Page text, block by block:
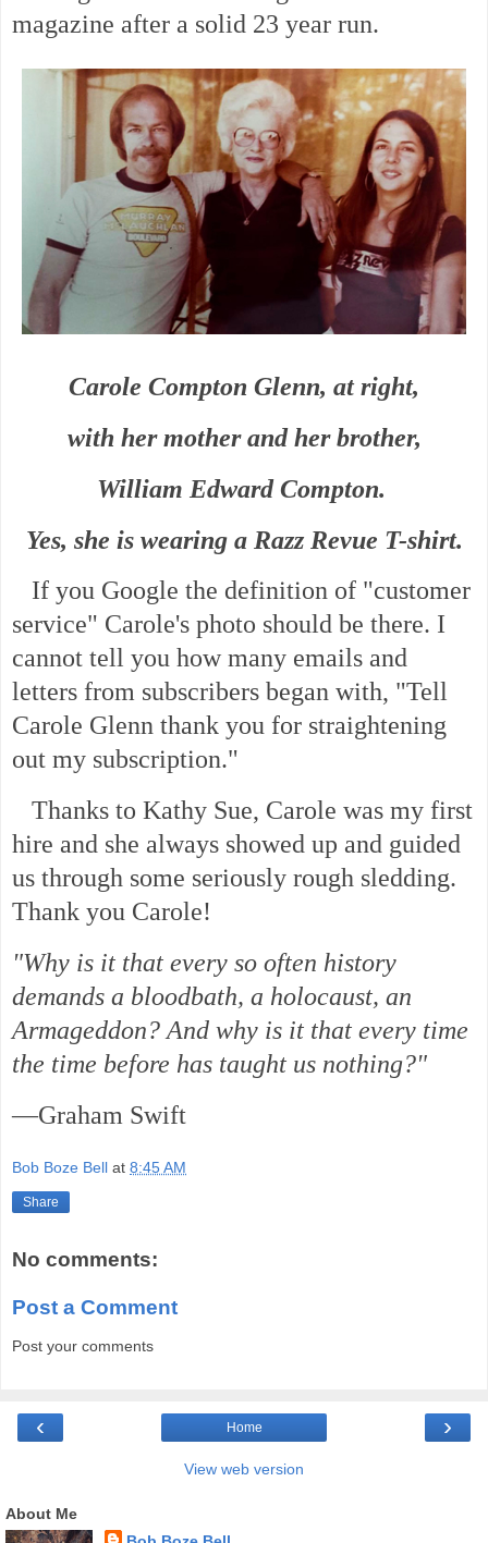
magazine after a solid 23 year run.
Carole Compton Glenn, at right,
with her mother and her brother,
William Edward Compton.
Yes, she is wearing a Razz Revue T-shirt.
If you Google the definition of "customer
service" Carole's photo should be there. I
cannot tell you how many emails and
letters from subscribers began with, "Tell
Carole Glenn thank you for straightening
out my subscription."
Thanks to Kathy Sue, Carole was my first
hire and she always showed up and guided
us through some seriously rough sledding.
Thank you Carole!
"Why is it that every so often history
demands a bloodbath, a holocaust, an
Armageddon? And why is it that every time
the time before has taught us nothing?"
—Graham Swift
Bob Boze Bell at 8:45 AM
Share
No comments:
Post a Comment
Post your comments
‹ ›
Home
View web version
About Me